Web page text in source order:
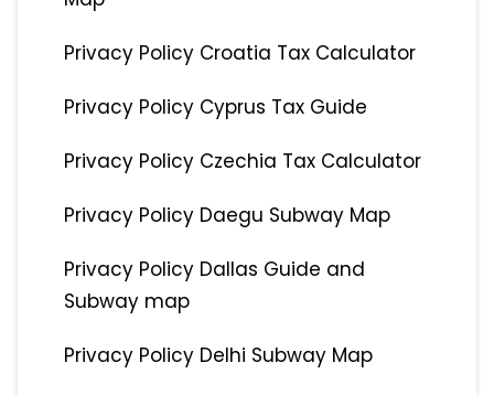
Privacy Policy Croatia Tax Calculator
Privacy Policy Cyprus Tax Guide
Privacy Policy Czechia Tax Calculator
Privacy Policy Daegu Subway Map
Privacy Policy Dallas Guide and
Subway map
Privacy Policy Delhi Subway Map